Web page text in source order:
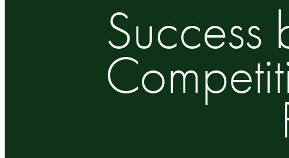
Success